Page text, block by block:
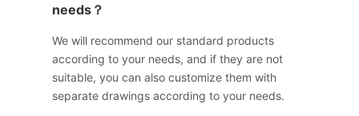
needs？
We will recommend our standard products
according to your needs, and if they are not
suitable, you can also customize them with
separate drawings according to your needs.